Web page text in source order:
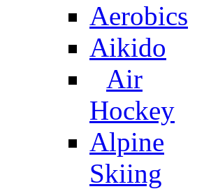
Aerobics
Aikido
Air
Hockey
Alpine
Skiing